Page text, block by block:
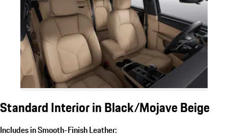
Standard Interior in Black/Mojave Beige
Includes in Smooth-Finish Leather: